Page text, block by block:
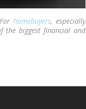
homebuyers, especially
biggest financial and